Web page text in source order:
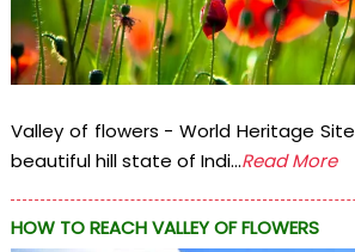
Valley of flowers - World Heritage
beautiful hill state of Indi...Read More
HOW TO REACH VALLEY OF FLOWERS